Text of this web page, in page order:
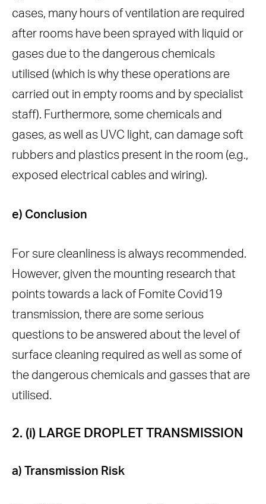
cases, many hours of ventilation are required
after rooms have been sprayed with liquid or
gases due to the dangerous chemicals
utilised (which is why these operations are
carried out in empty rooms and by specialist
staff). Furthermore, some chemicals and
gases, as well as UVC light, can damage soft
rubbers and plastics present in the room (e.g.,
exposed electrical cables and wiring).
e) Conclusion
For sure cleanliness is always recommended.
However, given the mounting research that
points towards a lack of Fomite Covid19
transmission, there are some serious
questions to be answered about the level of
surface cleaning required as well as some of
the dangerous chemicals and gasses that are
utilised.
2. (i) LARGE DROPLET TRANSMISSION
a) Transmission Risk